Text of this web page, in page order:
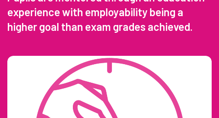
experience with employability being a
higher goal than exam grades achieved.